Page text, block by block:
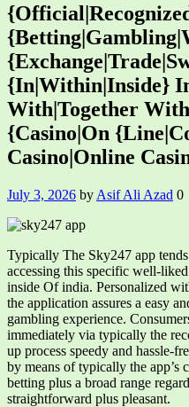
{In|Within|Inside}
With|Together
{Casino|On
Casino|Online
July 3, 2026 by Asif Ali Azad 0
Typically The Sky247 app
accessing this specific well-
inside Of india. Personalized
the application assures a easy
gambling experience.
immediately via typically the
up process speedy and hassle-
by means of typically the app’s
betting plus a broad range
straightforward plus pleasant.